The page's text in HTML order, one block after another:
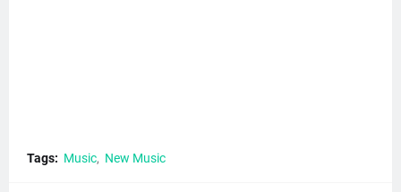
Tags: Music New Music